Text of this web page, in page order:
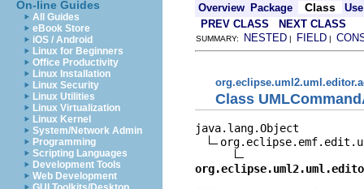
On-line Guides
All Guides
eBook Store
iOS / Android
Linux for Beginners
Office Productivity
Linux Installation
Linux Security
Linux Utilities
Linux Virtualization
Linux Kernel
System/Network Admin
Programming
Scripting Languages
Development Tools
Web Development
Overview Package Class
Use
PREV CLASS
NEXT CLASS
SUMMARY: NESTED | FIELD |
Class
java.lang.Object